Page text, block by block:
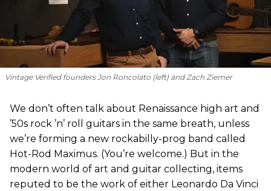
Vintage Verified founders Jon Roncolato (left) and Zach Ziemer
We don’t often talk about Renaissance high art and
’50s rock ’n’ roll guitars in the same breath, unless
we’re forming a new rockabilly-prog band called
Hot-Rod Maximus. (You’re welcome.) But in the
modern world of art and guitar collecting, items
reputed to be the work of either Leonardo Da Vinci